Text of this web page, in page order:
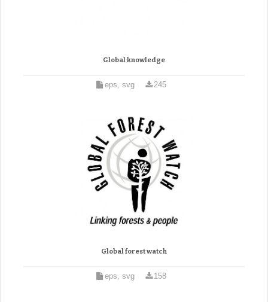
Global knowledge
eps, svg 245
Global forest watch
eps, svg 158